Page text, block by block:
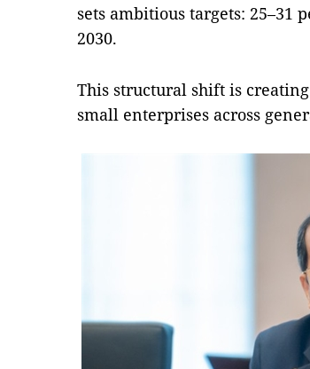
sets ambitious targets: 25–31
2030.
This structural shift is
small enterprises across